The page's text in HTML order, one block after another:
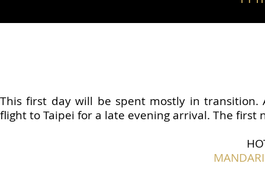
This first day will be spent mostly in transition.
flight to Taipei for a late evening arrival. The